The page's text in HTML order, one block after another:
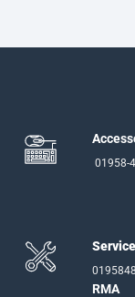
01958-
Service
RMA